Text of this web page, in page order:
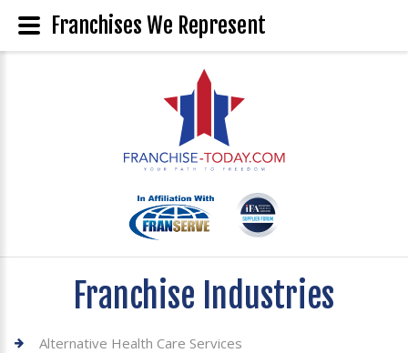
Franchise Industries
Alternative Health Care Services
Franchises We Represent